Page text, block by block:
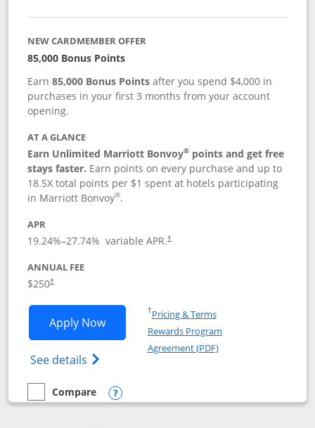
NEW CARDMEMBER OFFER
85,000 Bonus Points
Earn85,000 Bonus Points after you spend $4,000 in
purchases in your first 3 months from your account
opening.
AT A GLANCE
Earn Unlimited Marriott Bonvoy® points and get free
stays faster. Earn points on every purchase and up to
18.5X total points per $1 spent at hotels participating
in Marriott Bonvoy®.
APR
19.24%–27.74% variable APR.†
ANNUAL FEE
$250†
Apply NowOpens Marriott Bonvoy Bountiful
See details Opens Marriott Bonvoy Bountiful
†Pricing & TermsOpens in a new window
Rewards Program
Agreement (PDF)Opens in a new
empty checkbox
Compare
Compare the Marriott Bonvoy Bountiful
Opens compare popup dialog